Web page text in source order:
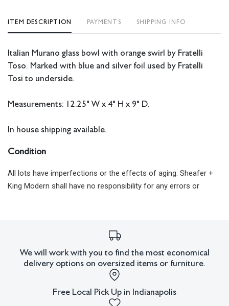
ITEM DESCRIPTION PAYMENTS SHIPPING INFO
Italian Murano glass bowl with orange swirl by Fratelli
Toso. Marked with blue and silver foil used by Fratelli
Tosi to underside.
Measurements: 12.25" W x 4" H x 9" D.
In house shipping available.
Condition
All lots have imperfections or the effects of aging. Sheafer +
King Modern shall have no responsibility for any errors or
We will work with you to find the most economical
delivery options on oversized items or furniture.
Free Local Pick Up in Indianapolis